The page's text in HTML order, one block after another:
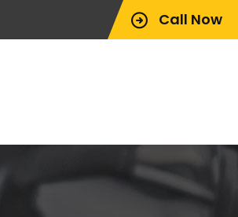
Call Now